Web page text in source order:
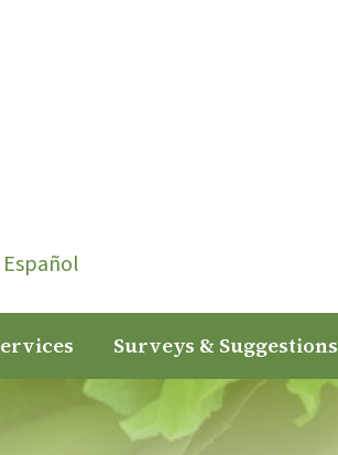
Español
Surveys & Suggestions